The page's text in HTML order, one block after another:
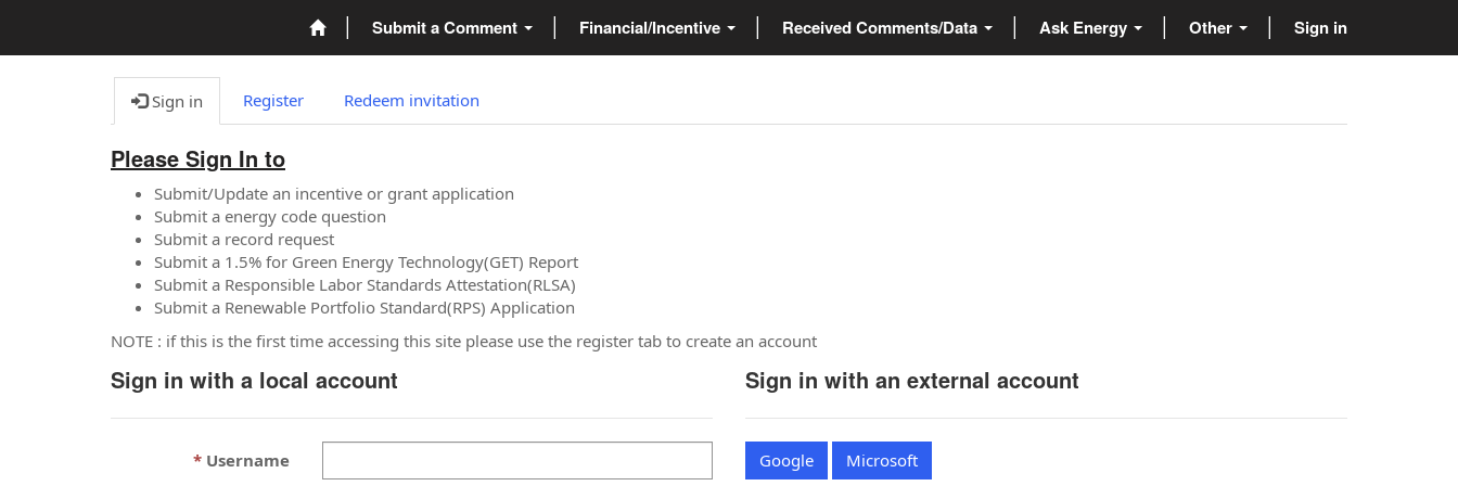
Submit a Comment Financial/Incentive Received Comments/Data Ask Energy Other Sign in
Sign in Register Redeem invitation
Please Sign In to
Submit/Update an incentive or grant application
Submit a energy code question
Submit a record request
Submit a 1.5% for Green Energy Technology(GET) Report
Submit a Responsible Labor Standards Attestation(RLSA)
Submit a Renewable Portfolio Standard(RPS) Application
NOTE : if this is the first time accessing this site please use the register tab to create an account
Sign in with a local account
Username
Sign in with an external account
Google Microsoft